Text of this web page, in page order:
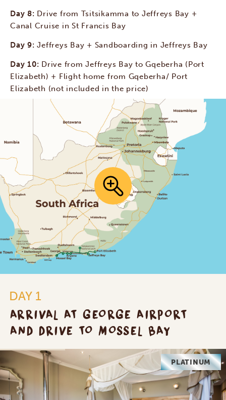
Day 8: Drive from Tsitsikamma to Jeffreys Bay +
Canal Cruise in St Francis Bay
Day 9:Jeffreys Bay + Sandboarding in Jeffreys Bay
Day 10: Drive from Jeffreys Bay to Gqeberha (Port
Elizabeth) + Flight home from Gqeberha/ Port
Elizabeth (not included in the price)
DAY 1
ARRIVAL AT GEORGE AIRPORT
AND DRIVE TO MOSSEL BAY
PLATINUM